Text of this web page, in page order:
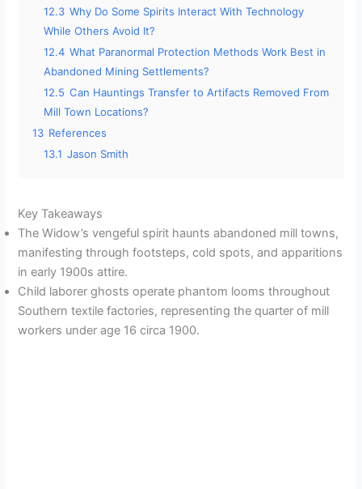
12.3 Why Do Some Spirits Interact With Technology
While Others Avoid It?
12.4 What Paranormal Protection Methods Work Best in
Abandoned Mining Settlements?
12.5 Can Hauntings Transfer to Artifacts Removed From
Mill Town Locations?
13 References
13.1 Jason Smith
Key Takeaways
The Widow’s vengeful spirit haunts abandoned mill towns,
manifesting through footsteps, cold spots, and apparitions
in early 1900s attire.
Child laborer ghosts operate phantom looms throughout
Southern textile factories, representing the quarter of mill
workers under age 16 circa 1900.